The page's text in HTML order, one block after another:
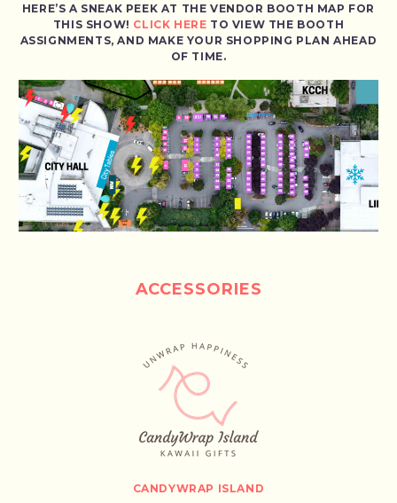
HERE’S A SNEAK PEEK AT THE VENDOR BOOTH MAP FOR
THIS SHOW! CLICK HERE TO VIEW THE BOOTH
ASSIGNMENTS, AND MAKE YOUR SHOPPING PLAN AHEAD
OF TIME.
ACCESSORIES
CANDYWRAP ISLAND